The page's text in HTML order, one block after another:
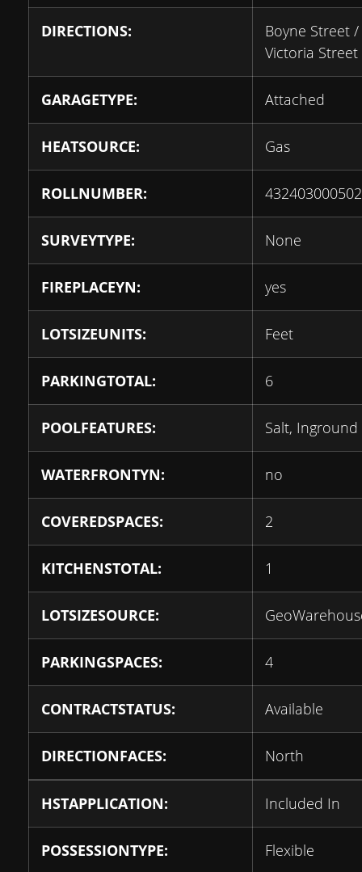
DIRECTIONS:
Boyne Street /
Victoria Street
GARAGETYPE: Attached
HEATSOURCE: Gas
ROLLNUMBER:
SURVEYTYPE: None
FIREPLACEYN: yes
LOTSIZEUNITS: Feet
PARKINGTOTAL: 6
POOLFEATURES: Salt, Inground
WATERFRONTYN: no
COVEREDSPACES: 2
KITCHENSTOTAL: 1
LOTSIZESOURCE:
PARKINGSPACES: 4
CONTRACTSTATUS: Available
DIRECTIONFACES: North
HSTAPPLICATION: Included In
POSSESSIONTYPE: Flexible